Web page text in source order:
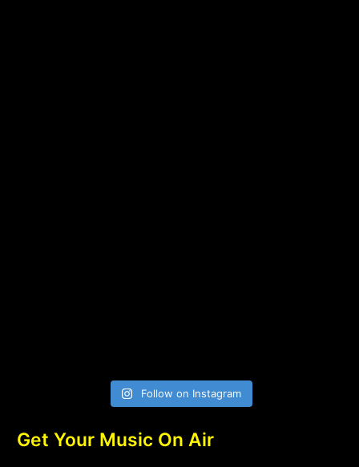
Follow on Instagram
Get Your Music On Air